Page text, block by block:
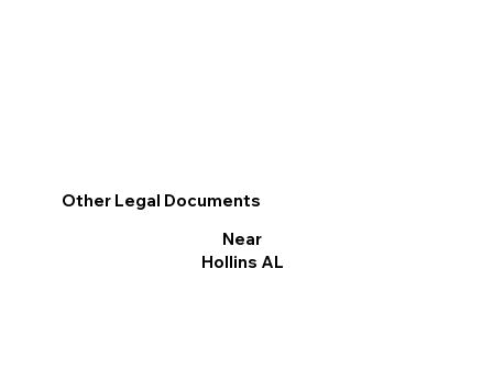
Other Legal Documents
Near
Hollins AL